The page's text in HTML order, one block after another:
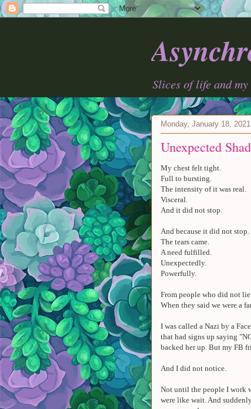
Slices of life and
Monday, January 18, 2021
Unexpected
My chest felt tight.
Full to bursting.
The intensity of it was real.
Visceral.
And it did not stop.
And because it did not stop.
The tears came.
A need fulfilled.
Unexpectedly.
Powerfully.
From people who did not lie
When they said we were a
I was called a Nazi by a
that had signs up saying
backed her up. But my FB
And I did not notice.
Not until the people I work
were like wait. And